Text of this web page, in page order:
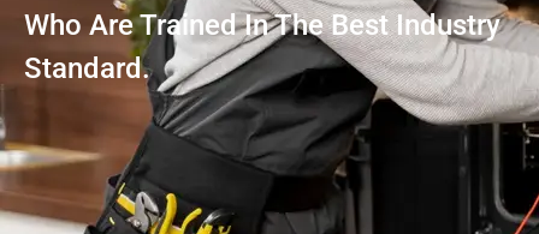
Who Are Trained In The Best Industry
Standard.